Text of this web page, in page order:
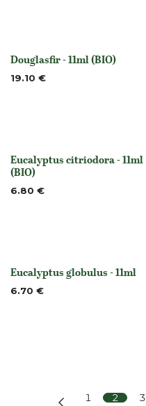
None
Douglasfir - 11ml (BIO)
19.10 €
None
Eucalyptus citriodora - 11ml
(BIO)
6.80 €
None
Eucalyptus globulus - 11ml
6.70 €
1 2 3